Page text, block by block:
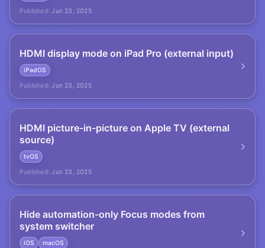
Published: Jun 23, 2025
HDMI display mode on iPad Pro (external input)
iPadOS
Published: Jun 23, 2025
HDMI picture-in-picture on Apple TV (external
source)
tvOS
Published: Jun 23, 2025
Hide automation-only Focus modes from
system switcher
iOS
macOS